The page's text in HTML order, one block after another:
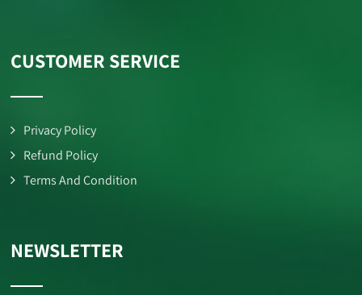
CUSTOMER SERVICE
Privacy Policy
Refund Policy
Terms And Condition
NEWSLETTER